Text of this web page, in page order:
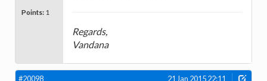
Points: 1
Regards,
Vandana
#20098 21 Jan 2015 22:11